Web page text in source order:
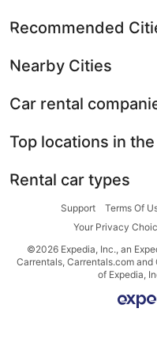
Recommended
Nearby Cities
Car rental
Top locations in the
Rental car types
Support Terms Of
Your Privacy
©2026 Expedia, Inc., an
Carrentals, Carrentals.com
of Expedia,